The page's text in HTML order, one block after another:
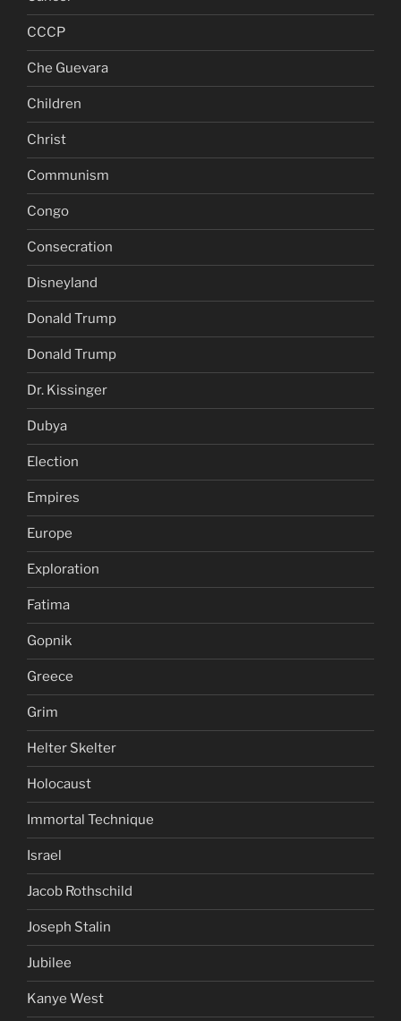
CCCP
Che Guevara
Children
Christ
Communism
Congo
Consecration
Disneyland
Donald Trump
Donald Trump
Dr. Kissinger
Dubya
Election
Empires
Europe
Exploration
Fatima
Gopnik
Greece
Grim
Helter Skelter
Holocaust
Immortal Technique
Israel
Jacob Rothschild
Joseph Stalin
Jubilee
Kanye West